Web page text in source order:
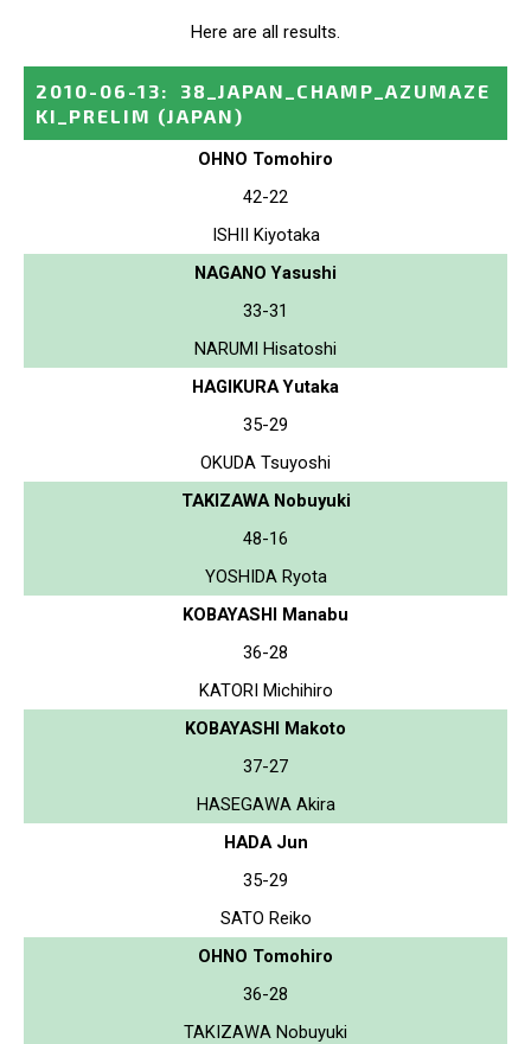
Here are all results.
2010-06-13:
38_JAPAN_CHAMP_AZUMAZE
KI_PRELIM (JAPAN)
OHNO Tomohiro
42-22
ISHII Kiyotaka
NAGANO Yasushi
33-31
NARUMI Hisatoshi
HAGIKURA Yutaka
35-29
OKUDA Tsuyoshi
TAKIZAWA Nobuyuki
48-16
YOSHIDA Ryota
KOBAYASHI Manabu
36-28
KATORI Michihiro
KOBAYASHI Makoto
37-27
HASEGAWA Akira
HADA Jun
35-29
SATO Reiko
OHNO Tomohiro
36-28
TAKIZAWA Nobuyuki